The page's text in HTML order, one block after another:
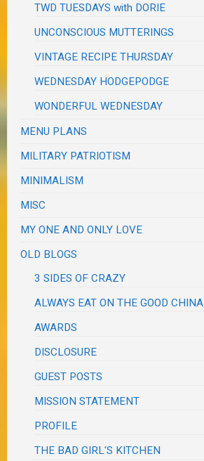
TWD TUESDAYS with DORIE
UNCONSCIOUS MUTTERINGS
VINTAGE RECIPE THURSDAY
WEDNESDAY HODGEPODGE
WONDERFUL WEDNESDAY
MENU PLANS
MILITARY PATRIOTISM
MINIMALISM
MISC
MY ONE AND ONLY LOVE
OLD BLOGS
3 SIDES OF CRAZY
ALWAYS EAT ON THE GOOD CHINA
AWARDS
DISCLOSURE
GUEST POSTS
MISSION STATEMENT
PROFILE
THE BAD GIRL'S KITCHEN